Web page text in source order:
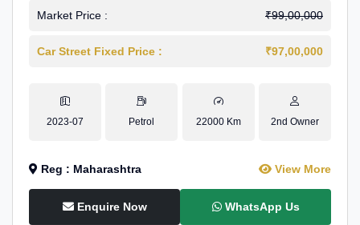
Market Price : ₹99,00,000
Car Street Fixed Price : ₹97,00,000
2023-07 Petrol 22000 Km 2nd Owner
Reg : Maharashtra View More
Enquire Now WhatsApp Us